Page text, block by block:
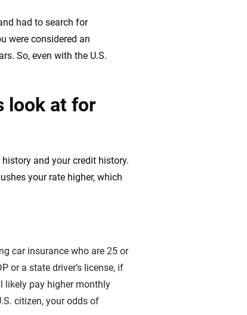
had to search for
were considered an
So, even with the U.S.
look at for
and your credit history.
your rate higher, which
car insurance who are 25 or
or a state driver’s license, if
likely pay higher monthly
citizen, your odds of